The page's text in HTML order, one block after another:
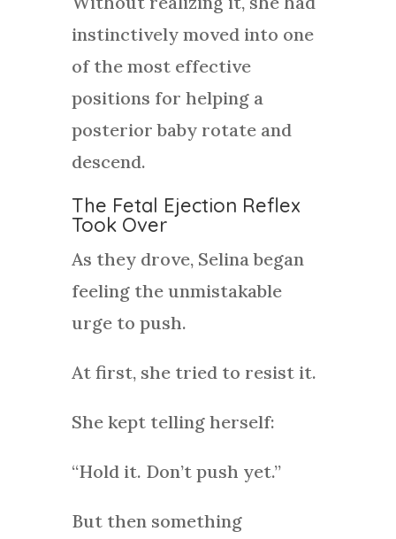
instinctively moved into one
of the most effective
positions for helping a
posterior baby rotate and
descend.
The Fetal Ejection Reflex
Took Over
As they drove, Selina began
feeling the unmistakable
urge to push.
At first, she tried to resist it.
She kept telling herself:
“Hold it. Don’t push yet.”
But then something